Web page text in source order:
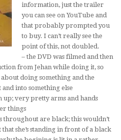
information, just the trailer
you can see on YouTube and
that probably prompted you
to buy. I can’t really see the
point of this, not doubled.
– the DVD was filmed and then
from Jehan while doing it, so
doing something and the
and into something else
up; very pretty arms and hands
things
throughout are black; this wouldn’t
she’s standing in front of a black